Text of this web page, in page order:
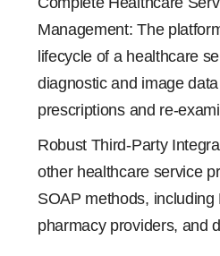
Management: The
lifecycle of a healthcare
diagnostic and image
prescriptions and re-
Robust Third-Party
other healthcare service
SOAP methods, including
pharmacy providers, and